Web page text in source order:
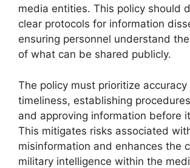
media entities. This policy should
clear protocols for information
ensuring personnel understand
of what can be shared publicly.
The policy must prioritize accuracy
timeliness, establishing
and approving information before
This mitigates risks associated
misinformation and enhances the
military intelligence within the